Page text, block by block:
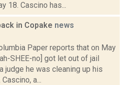
18. Cascino has...
in Copake news
Paper reports that on May
SHEE-no] got let out of jail
judge he was cleaning up his
a...